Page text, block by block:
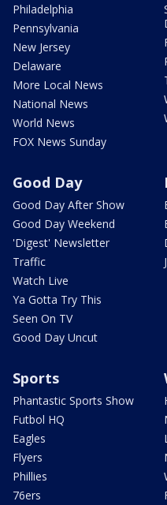
Philadelphia
Pennsylvania
New Jersey
Delaware
More Local News
National News
World News
FOX News Sunday
Good Day
Good Day After Show
Good Day Weekend
'Digest' Newsletter
Traffic
Watch Live
Ya Gotta Try This
Seen On TV
Good Day Uncut
Sports
Phantastic Sports Show
Futbol HQ
Eagles
Flyers
Phillies
76ers